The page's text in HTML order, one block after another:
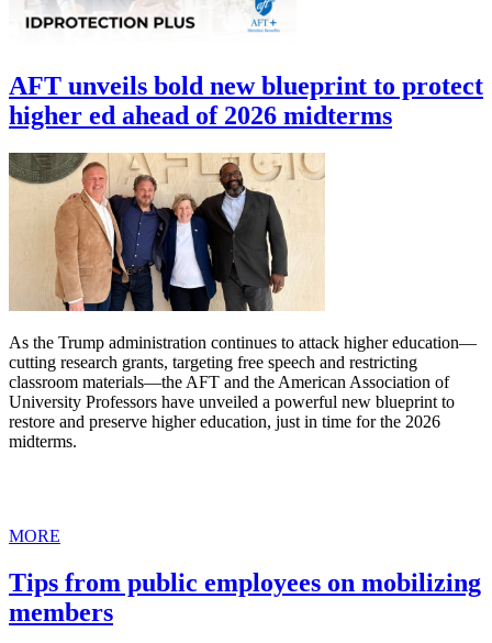
AFT unveils bold new blueprint to protect
higher ed ahead of 2026 midterms
As the Trump administration continues to attack higher education—
cutting research grants, targeting free speech and restricting
classroom materials—the AFT and the American Association of
University Professors have unveiled a powerful new blueprint to
restore and preserve higher education, just in time for the 2026
midterms.
MORE
Tips from public employees on mobilizing
members